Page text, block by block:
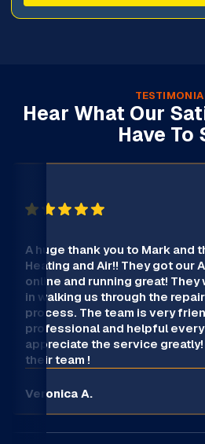
Hear What Our
Have To
A huge thank you to Mark and
Heating and Air!! They got our
online and running great!
in walking us through the
process. The team is very
professional and helpful
appreciate the service
their team !
Veronica A.